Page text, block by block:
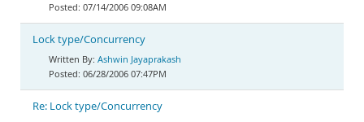
07/14/2006 09:08AM
Lock type/Concurrency
Ashwin Jayaprakash
06/28/2006 07:47PM
Re: Lock type/Concurrency